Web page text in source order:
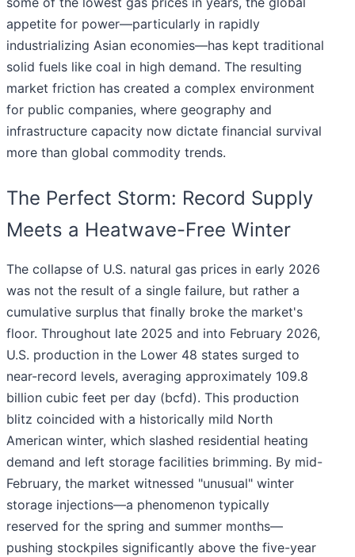
appetite for power—particularly in rapidly
industrializing Asian economies—has kept traditional
solid fuels like coal in high demand. The resulting
market friction has created a complex environment
for public companies, where geography and
infrastructure capacity now dictate financial survival
more than global commodity trends.
The Perfect Storm: Record Supply
Meets a Heatwave-Free Winter
The collapse of U.S. natural gas prices in early 2026
was not the result of a single failure, but rather a
cumulative surplus that finally broke the market's
floor. Throughout late 2025 and into February 2026,
U.S. production in the Lower 48 states surged to
near-record levels, averaging approximately 109.8
billion cubic feet per day (bcfd). This production
blitz coincided with a historically mild North
American winter, which slashed residential heating
demand and left storage facilities brimming. By mid-
February, the market witnessed "unusual" winter
storage injections—a phenomenon typically
reserved for the spring and summer months—
pushing stockpiles significantly above the five-year